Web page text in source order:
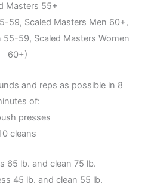
Masters 55+
59, Scaled Masters Men 60+,
55-59, Scaled Masters Women
60+)
and reps as possible in 8
of:
presses
cleans
65 lb. and clean 75 lb.
45 lb. and clean 55 lb.